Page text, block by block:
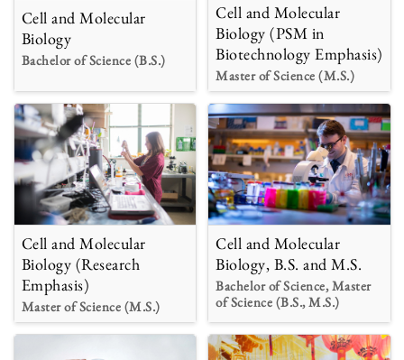
Cell and Molecular
Biology
Bachelor of Science (B.S.)
Cell and Molecular
Biology (PSM in
Biotechnology Emphasis)
Master of Science (M.S.)
Cell and Molecular
Biology (Research
Emphasis)
Master of Science (M.S.)
Cell and Molecular
Biology, B.S. and M.S.
Bachelor of Science, Master
of Science (B.S., M.S.)